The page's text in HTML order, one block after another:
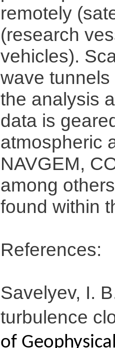
remotely
(research
vehicles).
wave
the analysis
data is
atmospheric
NAVGEM,
among
found within
References:
Savelyev, I.
turbulence
of